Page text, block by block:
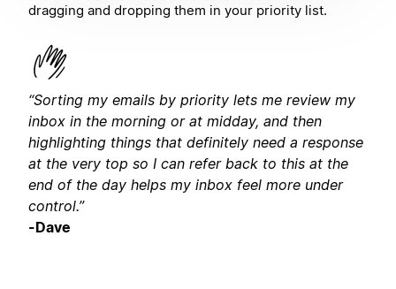
dragging and dropping them in your priority list.
“Sorting my emails by priority lets me review my
inbox in the morning or at midday, and then
highlighting things that definitely need a response
at the very top so I can refer back to this at the
end of the day helps my inbox feel more under
control.”
-Dave